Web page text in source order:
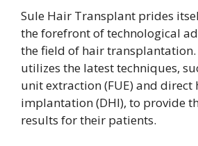
Sule Hair Transplant prides
the forefront of technological
the field of hair transplantation.
utilizes the latest techniques,
unit extraction (FUE) and direct
implantation (DHI), to provide
results for their patients.